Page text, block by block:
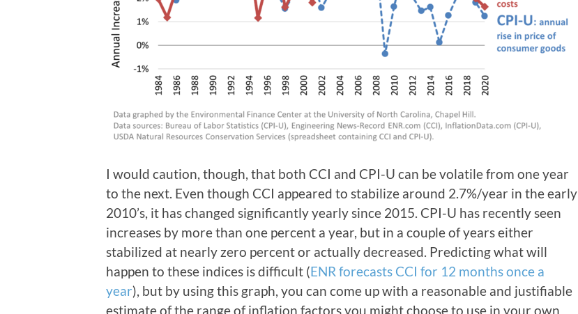
I would caution, though, that both CCI and CPI-U can be volatile from one year
to the next. Even though CCI appeared to stabilize around 2.7%/year in the early
2010’s, it has changed significantly yearly since 2015. CPI-U has recently seen
increases by more than one percent a year, but in a couple of years either
stabilized at nearly zero percent or actually decreased. Predicting what will
happen to these indices is difficult (ENR forecasts CCI for 12 months once a
year), but by using this graph, you can come up with a reasonable and justifiable
estimate of the range of inflation factors you might choose to use in your own